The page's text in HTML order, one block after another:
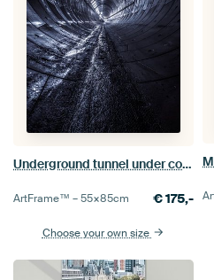
Underground tunnel under construction
ArtFrame™ –55×85cm €175,-
Choose your own size